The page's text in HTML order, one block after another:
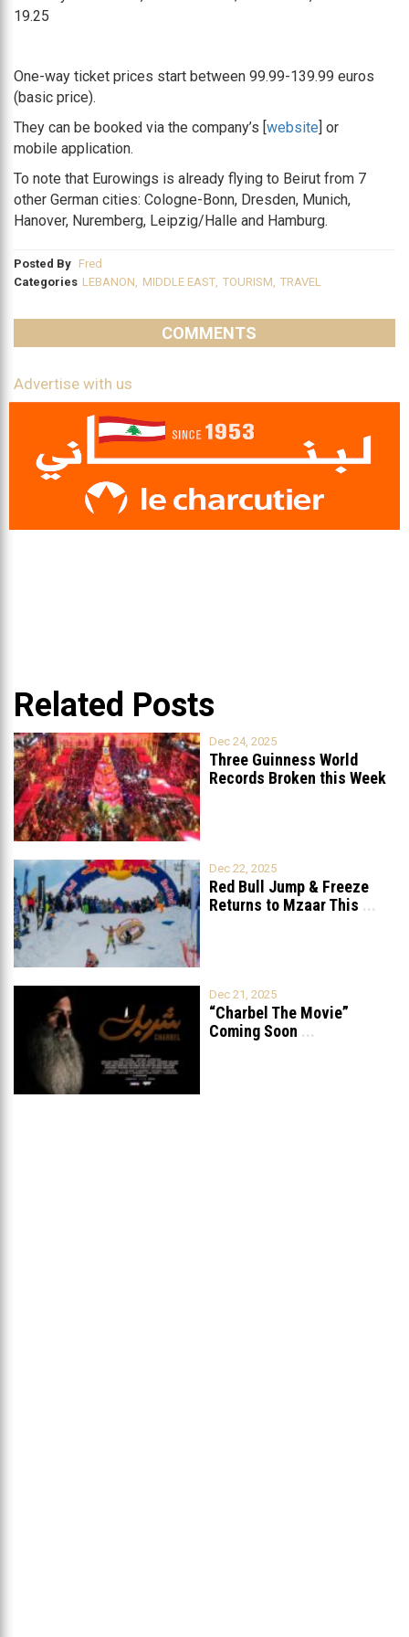
19.25
One-way ticket prices start between 99.99-139.99 euros
(basic price).
They can be booked via the company’s [website] or
mobile application.
To note that Eurowings is already flying to Beirut from 7
other German cities: Cologne-Bonn, Dresden, Munich,
Hanover, Nuremberg, Leipzig/Halle and Hamburg.
Posted By Fred
Categories LEBANON, MIDDLE EAST, TOURISM, TRAVEL
COMMENTS
Advertise with us
Related Posts
Dec 24, 2025
Three Guinness World
Records Broken this Week
Dec 22, 2025
Red Bull Jump & Freeze
Returns to Mzaar This ...
Dec 21, 2025
“Charbel The Movie”
Coming Soon ...